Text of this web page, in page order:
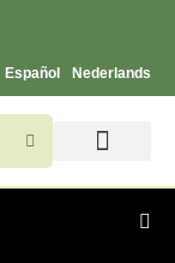
Español Nederlands